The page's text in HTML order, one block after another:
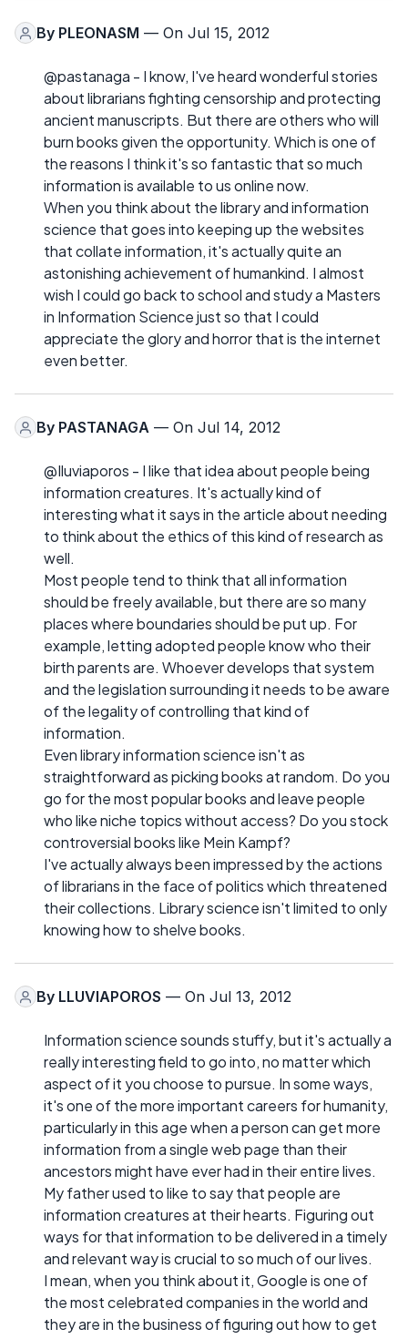
By PLEONASM — On Jul 15, 2012
@pastanaga - I know, I've heard wonderful stories
about librarians fighting censorship and protecting
ancient manuscripts. But there are others who will
burn books given the opportunity. Which is one of
the reasons I think it's so fantastic that so much
information is available to us online now.
When you think about the library and information
science that goes into keeping up the websites
that collate information, it's actually quite an
astonishing achievement of humankind. I almost
wish I could go back to school and study a Masters
in Information Science just so that I could
appreciate the glory and horror that is the internet
even better.
By PASTANAGA — On Jul 14, 2012
@Iluviaporos - I like that idea about people being
information creatures. It's actually kind of
interesting what it says in the article about needing
to think about the ethics of this kind of research as
well.
Most people tend to think that all information
should be freely available, but there are so many
places where boundaries should be put up. For
example, letting adopted people know who their
birth parents are. Whoever develops that system
and the legislation surrounding it needs to be aware
of the legality of controlling that kind of
information.
Even library information science isn't as
straightforward as picking books at random. Do you
go for the most popular books and leave people
who like niche topics without access? Do you stock
controversial books like Mein Kampf?
I've actually always been impressed by the actions
of librarians in the face of politics which threatened
their collections. Library science isn't limited to only
knowing how to shelve books.
By LLUVIAPOROS — On Jul 13, 2012
Information science sounds stuffy, but it's actually a
really interesting field to go into, no matter which
aspect of it you choose to pursue. In some ways,
it's one of the more important careers for humanity,
particularly in this age when a person can get more
information from a single web page than their
ancestors might have ever had in their entire lives.
My father used to like to say that people are
information creatures at their hearts. Figuring out
ways for that information to be delivered in a timely
and relevant way is crucial to so much of our lives.
I mean, when you think about it, Google is one of
the most celebrated companies in the world and
they are in the business of figuring out how to get